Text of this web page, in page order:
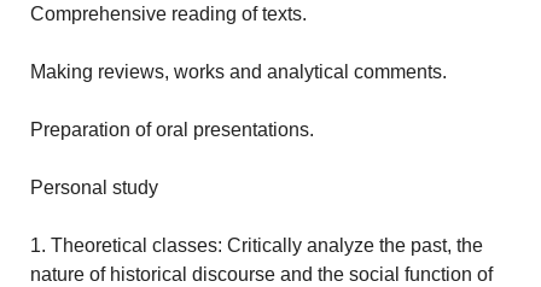
Comprehensive reading of texts.
Making reviews, works and analytical comments.
Preparation of oral presentations.
Personal study
1. Theoretical classes: Critically analyze the past, the
nature of historical discourse and the social function of